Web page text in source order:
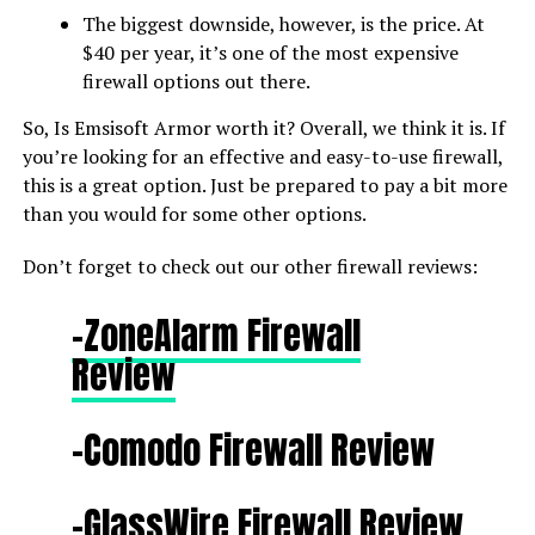
The biggest downside, however, is the price. At
$40 per year, it’s one of the most expensive
firewall options out there.
So, Is Emsisoft Armor worth it? Overall, we think it is. If
you’re looking for an effective and easy-to-use firewall,
this is a great option. Just be prepared to pay a bit more
than you would for some other options.
Don’t forget to check out our other firewall reviews:
-ZoneAlarm Firewall
Review
-Comodo Firewall Review